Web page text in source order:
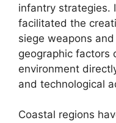
infantry strategies.
facilitated the
siege weapons
geographic factors
environment
and technological
Coastal regions